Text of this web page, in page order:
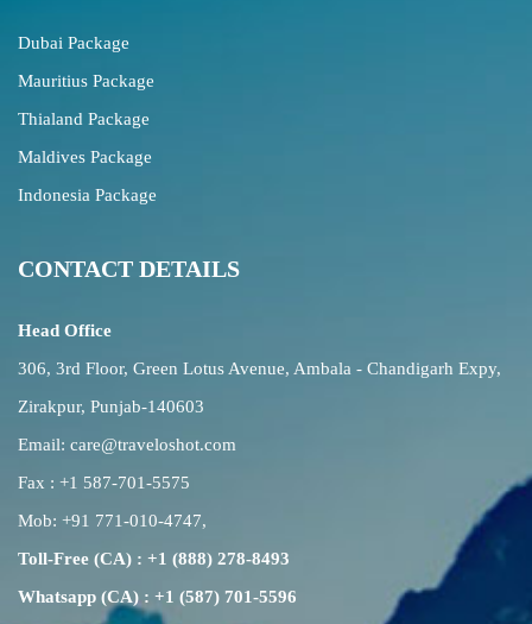
Dubai Package
Mauritius Package
Thialand Package
Maldives Package
Indonesia Package
CONTACT DETAILS
Head Office
306, 3rd Floor, Green Lotus Avenue, Ambala - Chandigarh Expy,
Zirakpur, Punjab-140603
Email: care@traveloshot.com
Fax : +1 587-701-5575
Mob: +91 771-010-4747,
Toll-Free (CA) : +1 (888) 278-8493
Whatsapp (CA) : +1 (587) 701-5596